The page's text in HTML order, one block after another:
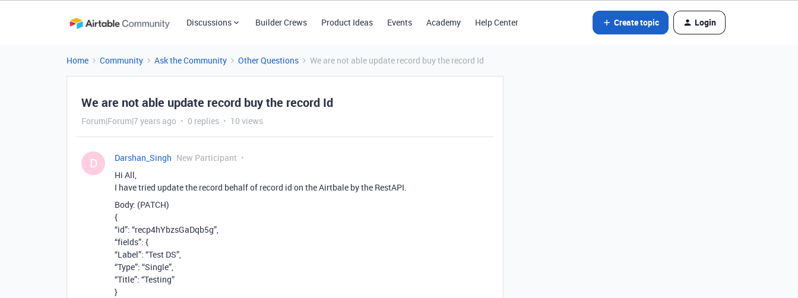
Discussions Builder Crews Product Ideas Events Academy Help Center Create topic Login
Home Community Ask the Community Other Questions We are not able update record buy the record Id
We are not able update record buy the record Id
Forum|Forum|7 years ago 0 replies 10 views
D Darshan_Singh New Participant
Hi All,
I have tried update the record behalf of record id on the Airtbale by the RestAPI.
Body: (PATCH)
{
“id”: “recp4hYbzsGaDqb5g”,
“fields”: {
“Label”: “Test DS”,
“Type”: “Single”,
“Title”: “Testing”
}